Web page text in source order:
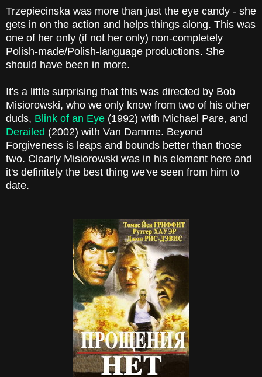
Trzepiecinska was more than just the eye candy - she
gets in on the action and helps things along. This was
one of her only (if not her only) non-completely
Polish-made/Polish-language productions. She
should have been in more.
It's a little surprising that this was directed by Bob
Misiorowski, who we only know from two of his other
duds, Blink of an Eye (1992) with Michael Pare, and
Derailed (2002) with Van Damme. Beyond
Forgiveness is leaps and bounds better than those
two. Clearly Misiorowski was in his element here and
it's definitely the best thing we've seen from him to
date.